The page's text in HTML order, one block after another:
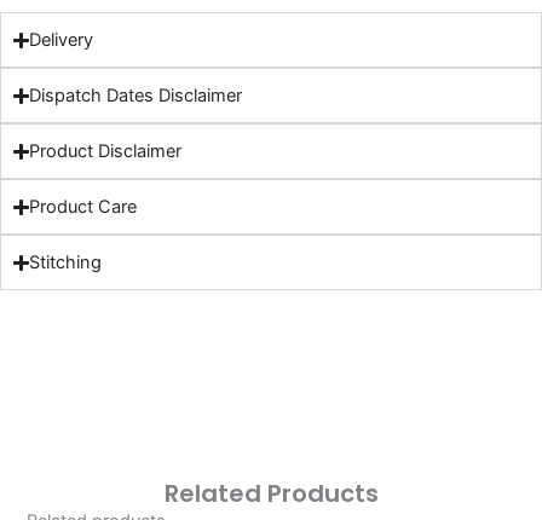
Delivery
Dispatch Dates Disclaimer
Product Disclaimer
Product Care
Stitching
Related Products